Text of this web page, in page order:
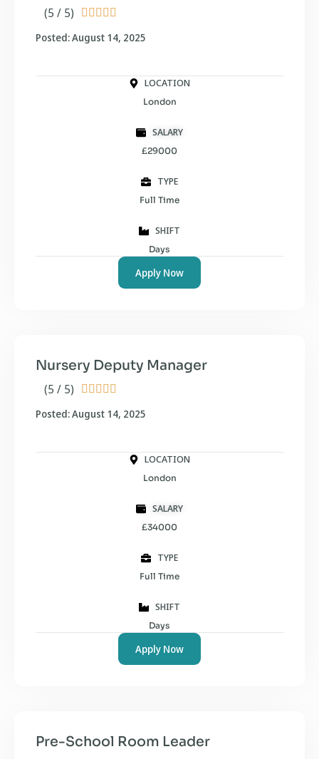
(5 / 5)     
Posted: August 14, 2025
LOCATION
London
SALARY
£29000
TYPE
Full Time
SHIFT
Days
Apply Now
(5 / 5)     
Nursery Deputy Manager
Posted: August 14, 2025
LOCATION
London
SALARY
£34000
TYPE
Full Time
SHIFT
Days
Apply Now
Pre-School Room Leader